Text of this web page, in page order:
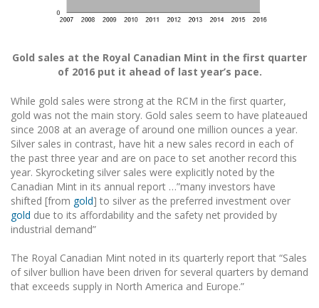
Gold sales at the Royal Canadian Mint in the first quarter
of 2016 put it ahead of last year’s pace.
While gold sales were strong at the RCM in the first quarter,
gold was not the main story. Gold sales seem to have plateaued
since 2008 at an average of around one million ounces a year.
Silver sales in contrast, have hit a new sales record in each of
the past three year and are on pace to set another record this
year. Skyrocketing silver sales were explicitly noted by the
Canadian Mint in its annual report …”many investors have
shifted [from gold] to silver as the preferred investment over
gold due to its affordability and the safety net provided by
industrial demand”
The Royal Canadian Mint noted in its quarterly report that “Sales
of silver bullion have been driven for several quarters by demand
that exceeds supply in North America and Europe.”